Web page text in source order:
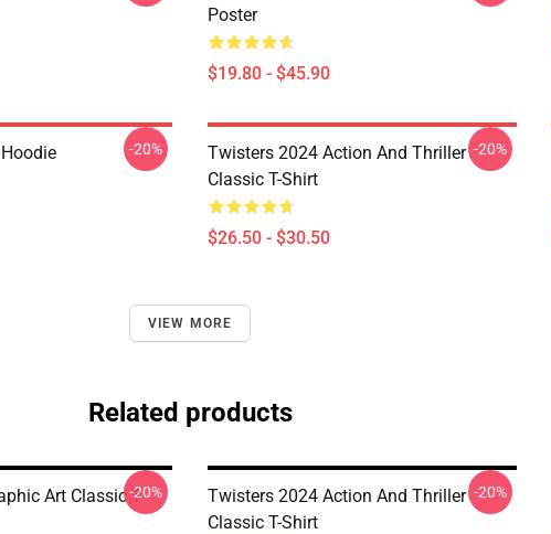
Poster
$19.80 - $45.90
-20%
Twisters 2024 Action And Thriller
Classic T-Shirt
$26.50 - $30.50
-20%
VIEW MORE
Related products
Art Classic T--20%
Twisters 2024 Action And Thriller
Classic T-Shirt
-20%